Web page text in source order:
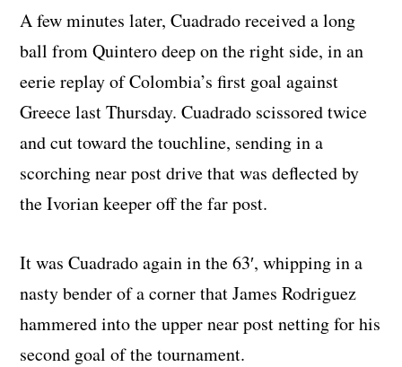
A few minutes later, Cuadrado received a long
ball from Quintero deep on the right side, in an
eerie replay of Colombia’s first goal against
Greece last Thursday. Cuadrado scissored twice
and cut toward the touchline, sending in a
scorching near post drive that was deflected by
the Ivorian keeper off the far post.
It was Cuadrado again in the 63′, whipping in a
nasty bender of a corner that James Rodriguez
hammered into the upper near post netting for his
second goal of the tournament.